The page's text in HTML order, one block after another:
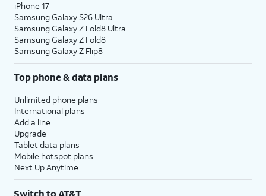
iPhone 17
Samsung Galaxy S26 Ultra
Samsung Galaxy Z Fold8 Ultra
Samsung Galaxy Z Fold8
Samsung Galaxy Z Flip8
Top phone & data plans
Unlimited phone plans
International plans
Add a line
Upgrade
Tablet data plans
Mobile hotspot plans
Next Up Anytime
Switch to AT&T